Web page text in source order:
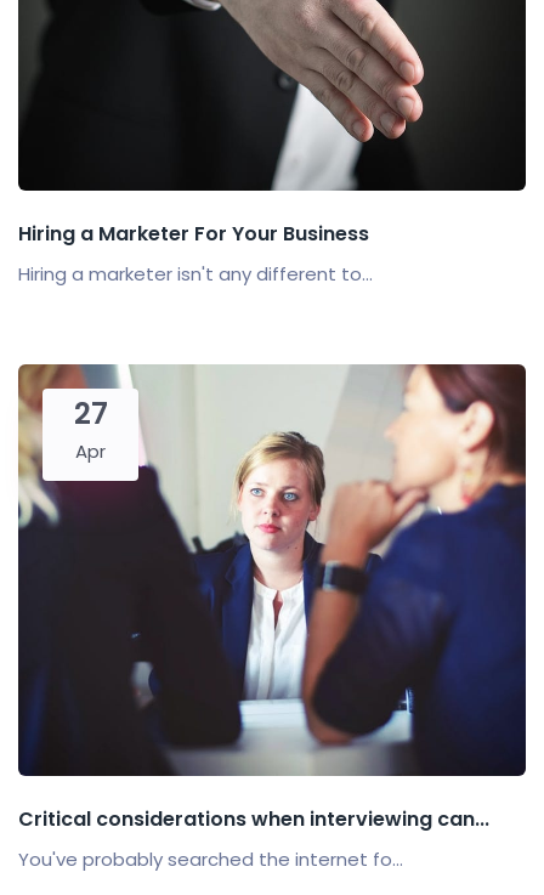
Hiring a Marketer For Your Business
Hiring a marketer isn't any different to...
27
Apr
Critical considerations when interviewing can...
You've probably searched the internet fo...